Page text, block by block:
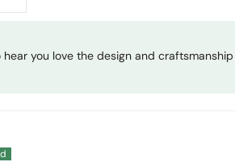
hear you love the design and